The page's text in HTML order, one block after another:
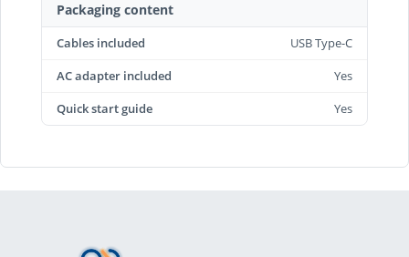
Packaging content
Cables included
USB Type-C
AC adapter included
Yes
Quick start guide
Yes